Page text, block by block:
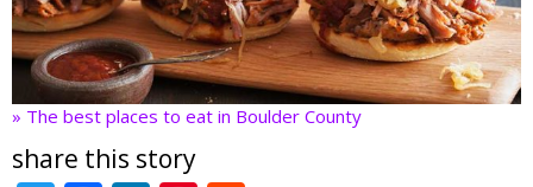
» The best places to eat in Boulder County
share this story